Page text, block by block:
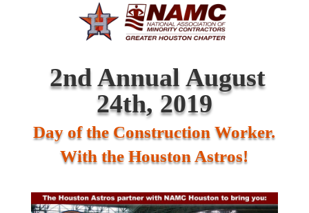
2nd Annual August
24th, 2019
Day of the Construction Worker.
With the Houston Astros!